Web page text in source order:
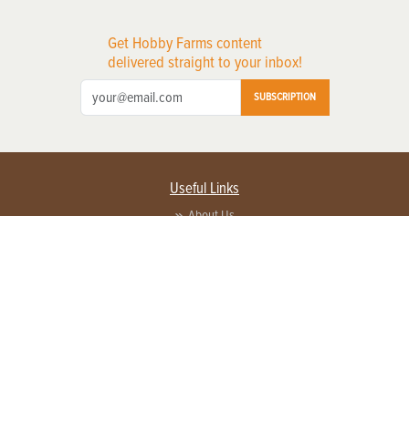
Get Hobby Farms content
delivered straight to your inbox!
SUBSCRIPTION
Useful Links
About Us